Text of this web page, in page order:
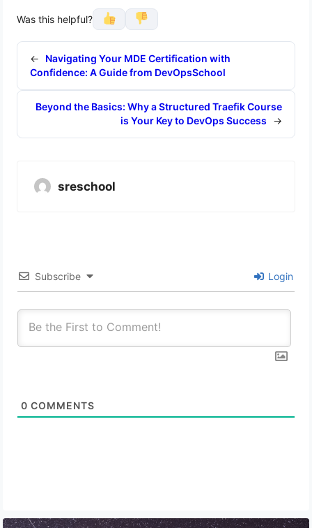
Was this helpful?
←
Navigating Your MDE Certification with
Confidence: A Guide from DevOpsSchool
Beyond the Basics: Why a Structured Traefik Course
is Your Key to DevOps Success
→
sreschool
Subscribe Login
0 COMMENTS